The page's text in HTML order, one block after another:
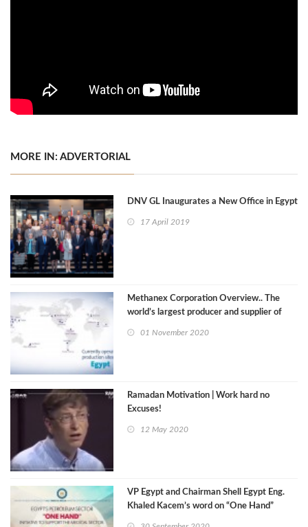
MORE IN: ADVERTORIAL
DNV GL Inaugurates a New Office in Egypt
17 April 2019
Methanex Corporation Overview.. The
world’s largest producer and supplier of
01 November 2020
Ramadan Motivation | Work hard no
Excuses!
12 May 2020
VP Egypt and Chairman Shell Egypt Eng.
Khaled Kacem’s word on “One Hand”